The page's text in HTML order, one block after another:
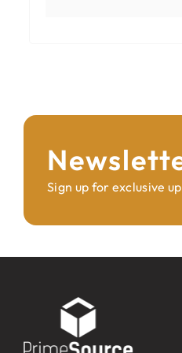
Sign up for exclusive